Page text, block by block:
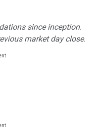
since inception.
market day close.